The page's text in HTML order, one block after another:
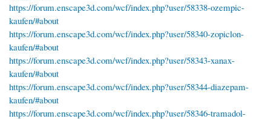
https://forum.enscape3d.com/wcf/index.php?user/58338-ozempic-
kaufen/#about
https://forum.enscape3d.com/wcf/index.php?user/58340-zopiclon-
kaufen/#about
https://forum.enscape3d.com/wcf/index.php?user/58343-xanax-
kaufen/#about
https://forum.enscape3d.com/wcf/index.php?user/58344-diazepam-
kaufen/#about
https://forum.enscape3d.com/wcf/index.php?user/58346-tramadol-